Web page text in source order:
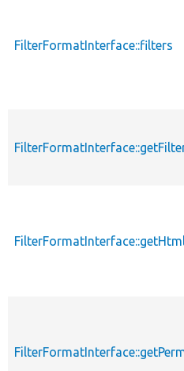
FilterFormatInterface::filters